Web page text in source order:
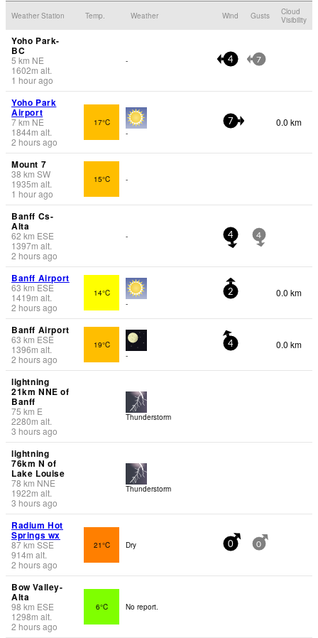
Weather Station Temp. Weather Wind Gusts
Cloud
Visibility
Yoho Park-
BC
5 km NE
1602m alt.
1 hour ago
- 4 7
Yoho Park
Airport
7km NE
1844m alt.
2 hours ago
17°C
-
7 0.0 km
Mount 7
38 km SW
1935m alt.
1 hour ago
15°C -
Banff Cs-
Alta
62 km ESE
1397m alt.
2 hours ago
- 4 4
Banff Airport
63 km ESE
1419m alt.
2 hours ago
14°C
-
2 0.0 km
Banff Airport
63 km ESE
1396m alt.
2 hours ago
19°C
-
4 0.0 km
lightning
21km NNE of
Banff
75 km E
2280m alt.
3 hours ago
Thunderstorm
lightning
76km N of
Lake Louise
78 km NNE
1922m alt.
3 hours ago
Thunderstorm
Radium Hot
Springs wx
87km SSE
914m alt.
2 hours ago
21°C Dry 0 0
Bow Valley-
Alta
98 km ESE
1298m alt.
2 hours ago
6°C No report.